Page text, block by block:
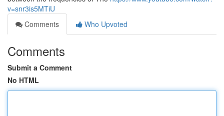
v=snr3is5MTiU
Comments
Who Upvoted
Comments
Submit a Comment
No HTML